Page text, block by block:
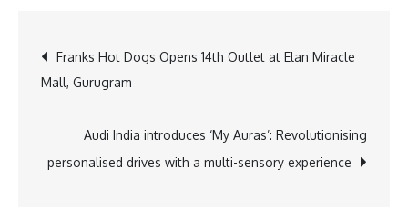
Appoints
as
Group
Post
navigation
Franks Hot Dogs Opens 14th Outlet at Elan Miracle
Mall, Gurugram
Audi India introduces ‘My Auras’: Revolutionising
personalised drives with a multi-sensory experience